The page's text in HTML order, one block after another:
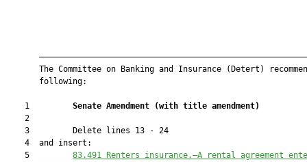
The Committee on Banking and Insurance (Detert)
       following:
    1
Senate Amendment (with title amendment)
    2
    3         Delete lines 13 - 24
    4  and insert:
    5
83.491 Renters insurance.—A rental agreement